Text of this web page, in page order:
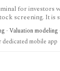
for investors
screening. It
broader
· Valuation
mobile app